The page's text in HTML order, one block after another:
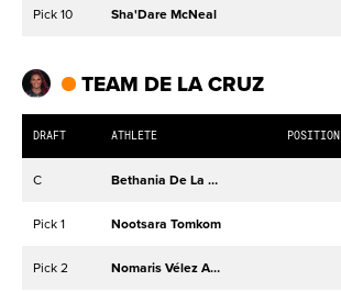
Pick 10 Sha'Dare McNeal
TEAM DE LA CRUZ
DRAFT ATHLETE POSITION
C Bethania De La Cruz-Mejía
Pick 1 Nootsara Tomkom
Pick 2 Nomaris Vélez Agosto